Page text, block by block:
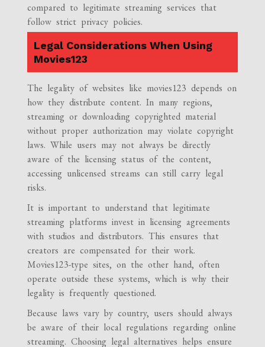
compared to legitimate streaming services that
follow strict privacy policies.
Legal Considerations When Using
Movies123
The legality of websites like movies123 depends on
how they distribute content. In many regions,
streaming or downloading copyrighted material
without proper authorization may violate copyright
laws. While users may not always be directly
aware of the licensing status of the content,
accessing unlicensed streams can still carry legal
risks.
It is important to understand that legitimate
streaming platforms invest in licensing agreements
with studios and distributors. This ensures that
creators are compensated for their work.
Movies123-type sites, on the other hand, often
operate outside these systems, which is why their
legality is frequently questioned.
Because laws vary by country, users should always
be aware of their local regulations regarding online
streaming. Choosing legal alternatives helps ensure